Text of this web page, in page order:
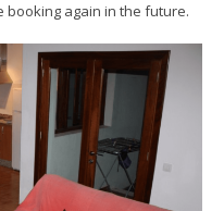
booking again in the future.